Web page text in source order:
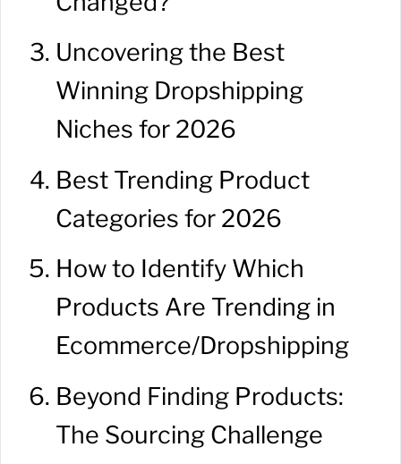
Uncovering the Best
Winning Dropshipping
Niches for 2026
Best Trending Product
Categories for 2026
How to Identify Which
Products Are Trending in
Ecommerce/Dropshipping
Beyond Finding Products:
The Sourcing Challenge